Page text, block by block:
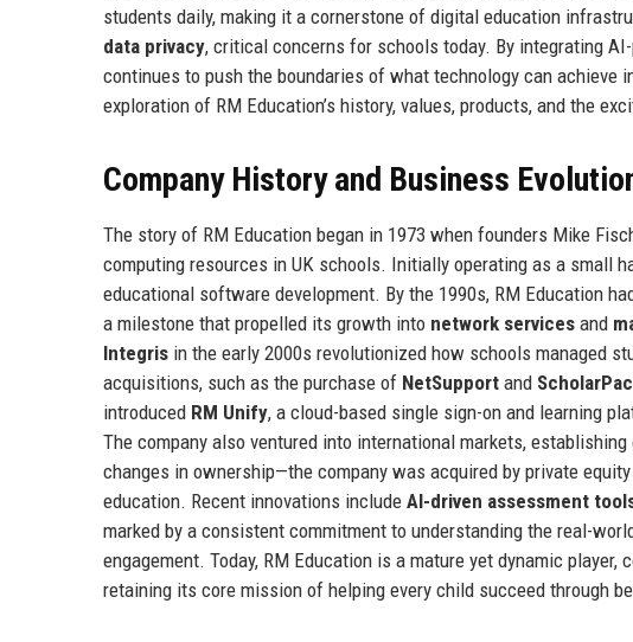
students daily, making it a cornerstone of digital education
data privacy, critical concerns for schools today. By integrating
continues to push the boundaries of what technology can
exploration of RM Education’s history, values, products, and the
Company History and Business
The story of RM Education began in 1973 when founders Mike
computing resources in UK schools. Initially operating as a small
educational software development. By the 1990s, RM Education
a milestone that propelled its growth into network services and
Integris in the early 2000s revolutionized how schools managed
acquisitions, such as the purchase of NetSupport and
introduced RM Unify, a cloud-based single sign-on and learning
The company also ventured into international markets,
changes in ownership—the company was acquired by private
education. Recent innovations include AI-driven assessment
marked by a consistent commitment to understanding the real-
engagement. Today, RM Education is a mature yet dynamic
retaining its core mission of helping every child succeed through